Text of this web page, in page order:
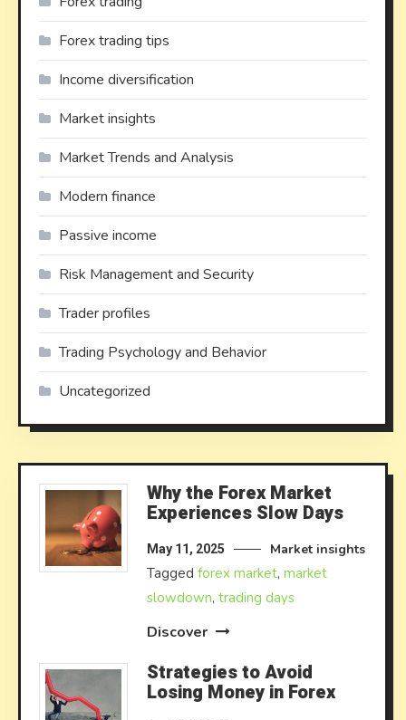
Forex trading tips
Income diversification
Market insights
Market Trends and Analysis
Modern finance
Passive income
Risk Management and Security
Trader profiles
Trading Psychology and Behavior
Uncategorized
Why the Forex Market
Experiences Slow Days
May 11, 2025 Market insights
Taggedforex market,market
slowdown,trading days
Discover
Strategies to Avoid
Losing Money in Forex